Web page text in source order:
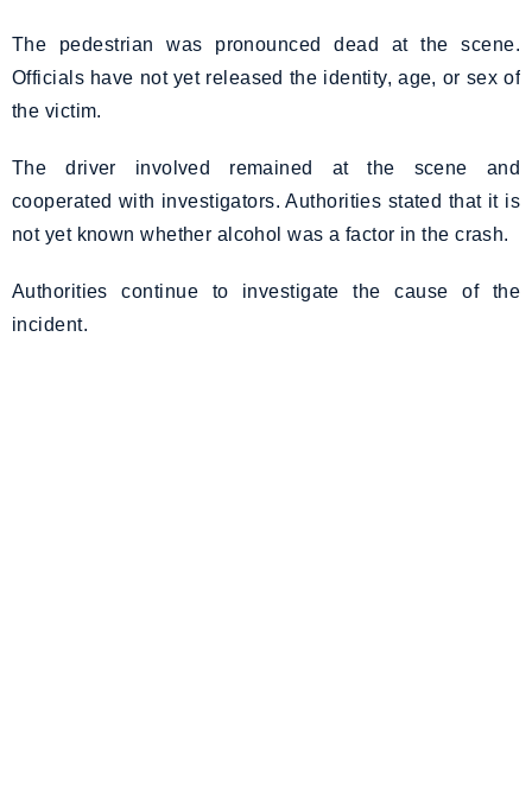
The pedestrian was pronounced dead at the scene.
Officials have not yet released the identity, age, or sex of
the victim.
The driver involved remained at the scene and
cooperated with investigators. Authorities stated that it is
not yet known whether alcohol was a factor in the crash.
Authorities continue to investigate the cause of the
incident.